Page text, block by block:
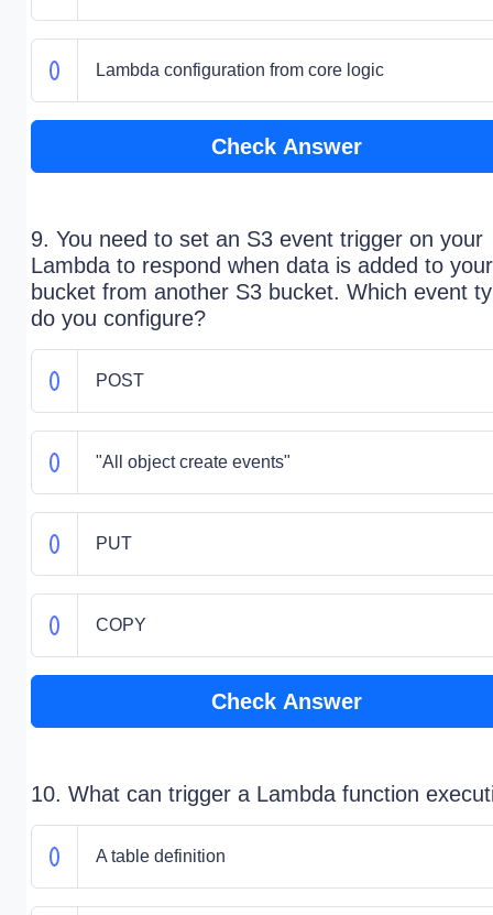
Lambda configuration from core logic
Check Answer
9. You need to set an S3 event trigger on your
Lambda to respond when data is added to your
bucket from another S3 bucket. Which event
do you configure?
POST
"All object create events"
PUT
COPY
Check Answer
10. What can trigger a Lambda function
A table definition